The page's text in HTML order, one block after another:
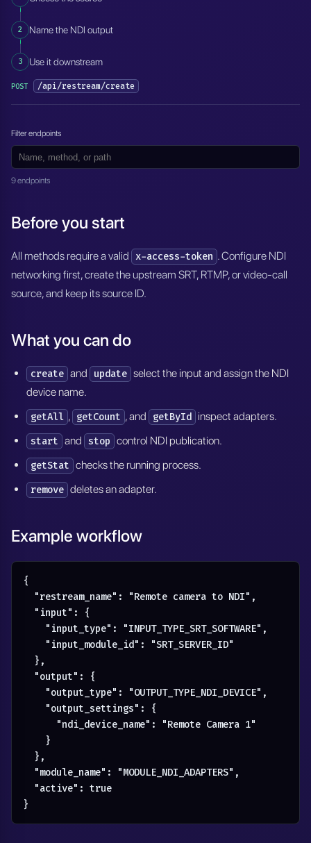
2 Name the NDI output
3 Use it downstream
POST /api/restream/create
Filter endpoints
9 endpoints
Before you start
All methods require a valid x-access-token . Configure NDI
networking first, create the upstream SRT, RTMP, or video-call
source, and keep its source ID.
What you can do
create and update select the input and assign the NDI
device name.
getAll , getCount , and getById inspect adapters.
start and stop control NDI publication.
getStat checks the running process.
remove deletes an adapter.
Example workflow
{
  "restream_name": "Remote camera to NDI",
  "input": {
    "input_type": "INPUT_TYPE_SRT_SOFTWARE",
    "input_module_id": "SRT_SERVER_ID"
  },
  "output": {
    "output_type": "OUTPUT_TYPE_NDI_DEVICE",
    "output_settings": {
      "ndi_device_name": "Remote Camera 1"
    }
  },
  "module_name": "MODULE_NDI_ADAPTERS",
  "active": true
}